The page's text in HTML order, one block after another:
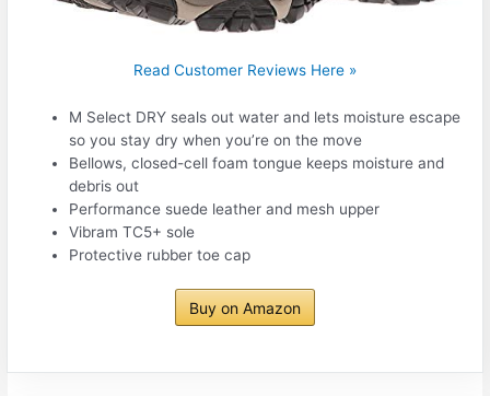
Read Customer Reviews Here »
M Select DRY seals out water and lets moisture escape
so you stay dry when you’re on the move
Bellows, closed-cell foam tongue keeps moisture and
debris out
Performance suede leather and mesh upper
Vibram TC5+ sole
Protective rubber toe cap
Buy on Amazon